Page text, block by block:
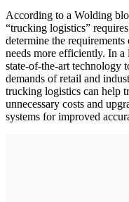
According to a Wolding
“trucking logistics”
determine the requirements
needs more efficiently. In a
state-of-the-art technology
demands of retail and
trucking logistics can help
unnecessary costs and
systems for improved